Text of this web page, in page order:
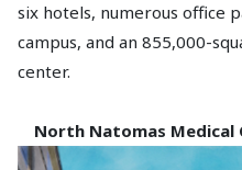
six hotels, numerous office
campus, and an 855,000-
center.
North Natomas Medical